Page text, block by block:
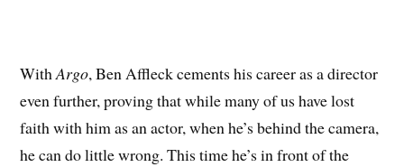
WithArgo, Ben Affleck cements his career as a director
even further, proving that while many of us have lost
faith with him as an actor, when he’s behind the camera,
he can do little wrong. This time he’s in front of the